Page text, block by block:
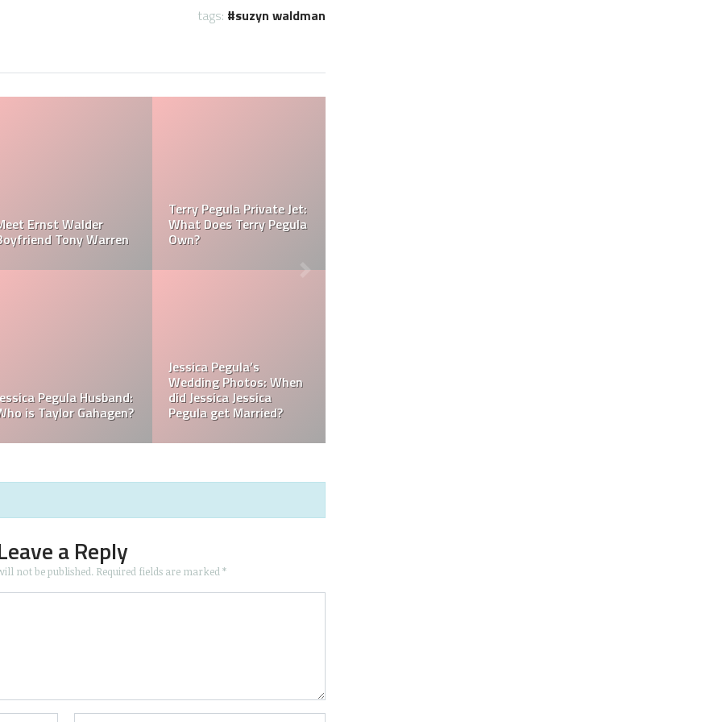
tags: suzyn waldman
Jessica Pegula Weight:
How Much Does Jessica
Pegula Weigh?
Jessica Pegula Height:
How Tall is Jessica
What is Jessica Pegula
Ranked?
What is Jessica Pegula
Ethnicity?
a Reply
not be published. Required fields are marked*